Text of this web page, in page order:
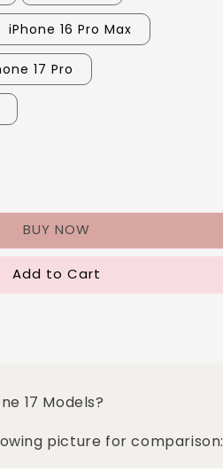
iPhone 16 Pro Max
17 Pro
BUY NOW
Add to Cart
17 Models?
picture for comparison: